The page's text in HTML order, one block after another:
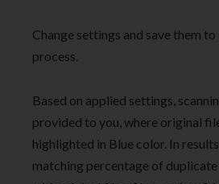
Change settings and save them
process.
Based on applied settings,
provided to you, where original
highlighted in Blue color. In
matching percentage of